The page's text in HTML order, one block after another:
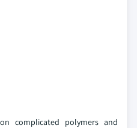
complicated polymers and